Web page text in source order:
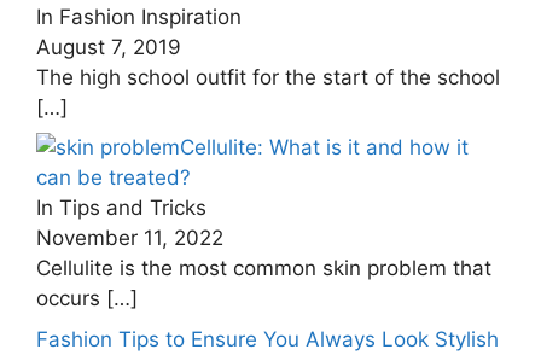
In Fashion Inspiration
August 7, 2019
The high school outfit for the start of the school
[…]
Cellulite: What is it and how it
can be treated?
In Tips and Tricks
November 11, 2022
Cellulite is the most common skin problem that
occurs […]
Fashion Tips to Ensure You Always Look Stylish